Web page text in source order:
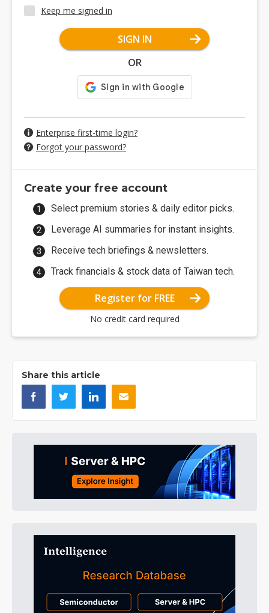
Keep me signed in
SIGN IN
OR
Enterprise first-time login?
Forgot your password?
Create your free account
Select premium stories & daily editor picks.
Leverage AI summaries for instant insights.
Receive tech briefings & newsletters.
Track financials & stock data of Taiwan tech.
Register for FREE
No credit card required
Share this article